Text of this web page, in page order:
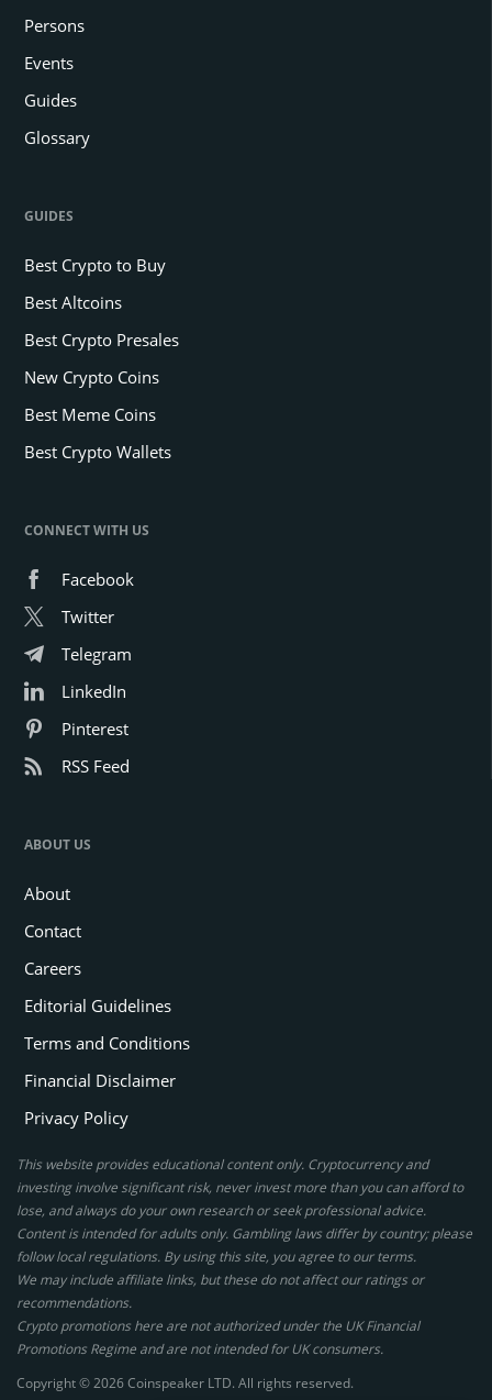
Persons
Events
Guides
Glossary
GUIDES
Best Crypto to Buy
Best Altcoins
Best Crypto Presales
New Crypto Coins
Best Meme Coins
Best Crypto Wallets
CONNECT WITH US
Facebook
Twitter
Telegram
LinkedIn
Pinterest
RSS Feed
ABOUT US
About
Contact
Careers
Editorial Guidelines
Terms and Conditions
Financial Disclaimer
Privacy Policy
This website provides educational content only. Cryptocurrency and
investing involve significant risk, never invest more than you can afford to
lose, and always do your own research or seek professional advice.
Content is intended for adults only. Gambling laws differ by country; please
follow local regulations. By using this site, you agree to our terms.
We may include affiliate links, but these do not affect our ratings or
recommendations.
Crypto promotions here are not authorized under the UK Financial
Promotions Regime and are not intended for UK consumers.
Copyright © 2026 Coinspeaker LTD. All rights reserved.